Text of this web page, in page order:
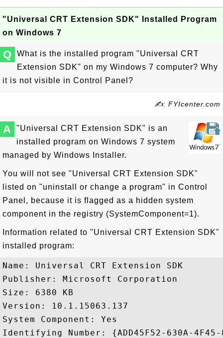
"Universal CRT Extension SDK" Installed Program
on Windows 7
Q
What is the installed program "Universal CRT
Extension SDK" on my Windows 7 computer? Why
it is not visible in Control Panel?
✍: FYIcenter.com
A
"Universal CRT Extension SDK" is an
installed program on Windows 7 system
managed by Windows Installer.
You will not see "Universal CRT Extension SDK"
listed on "uninstall or change a program" in Control
Panel, because it is flagged as a hidden system
component in the registry (SystemComponent=1).
Information related to "Universal CRT Extension SDK"
installed program:
Name: Universal CRT Extension SDK
Publisher: Microsoft Corporation
Size: 6380 KB
Version: 10.1.15063.137
System Component: Yes
Identifying Number: {ADD45F52-630A-4F45-